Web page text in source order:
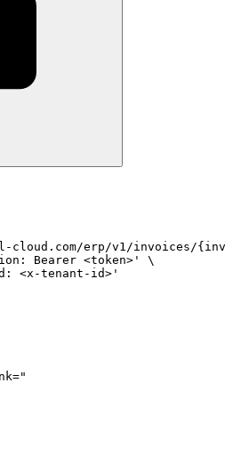
cloud.com/erp/v1/invoices/
Bearer <token>' \
<x-tenant-id>'